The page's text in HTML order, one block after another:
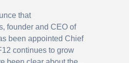
that
founder and CEO of
been appointed Chief
continues to grow